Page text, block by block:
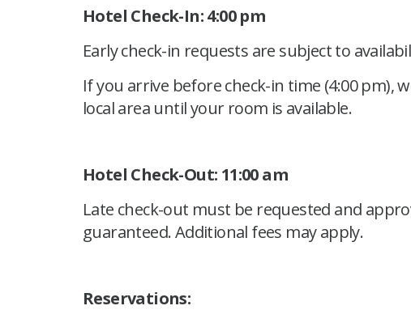
Hotel Check-In: 4:00 pm
Early check-in requests are subject to
If you arrive before check-in time (4:00 pm),
local area until your room is available.
Hotel Check-Out: 11:00 am
Late check-out must be requested and
guaranteed. Additional fees may apply.
Reservations: